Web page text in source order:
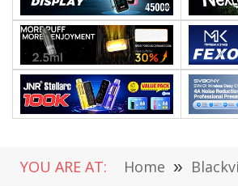
YOU ARE AT: Home »